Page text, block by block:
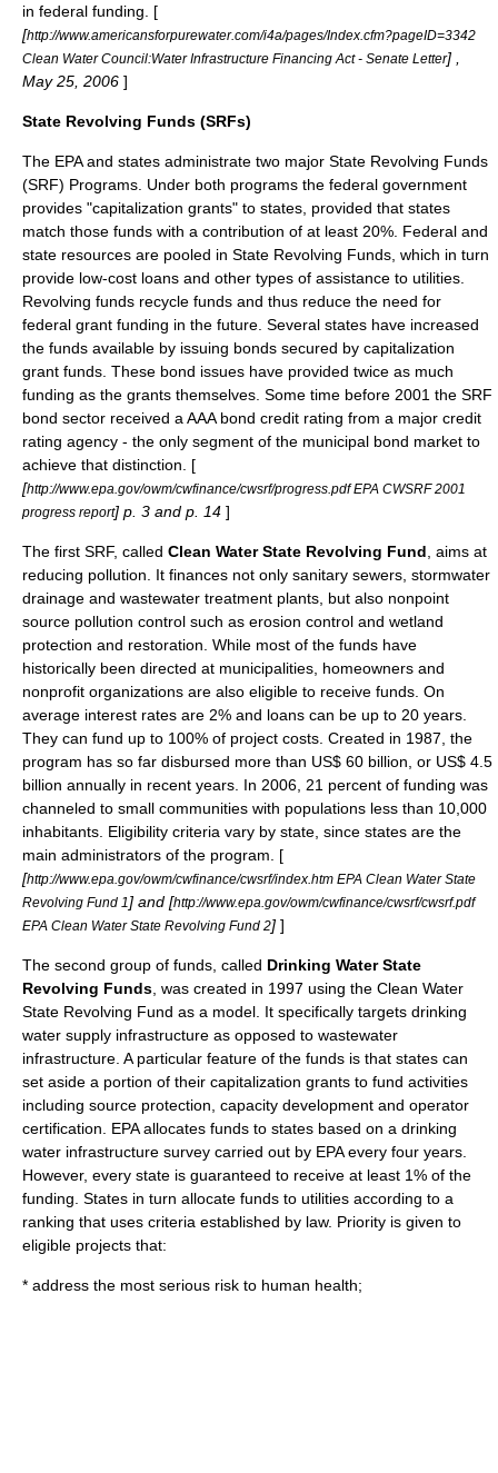
in federal funding. [
[http://www.americansforpurewater.com/i4a/pages/Index.cfm?pageID=3342
Clean Water Council:Water Infrastructure Financing Act - Senate Letter] ,
May 25, 2006 ]
State Revolving Funds (SRFs)
The EPAand states administrate two major State Revolving Funds
(SRF) Programs. Under both programs the federal government
provides "capitalization grants" to states, provided that states
match those funds with a contribution of at least 20%. Federal and
state resources are pooled in State Revolving Funds, which in turn
provide low-cost loans and other types of assistance to utilities.
Revolving funds recycle funds and thus reduce the need for
federal grant funding in the future. Several states have increased
the funds available by issuing bonds secured by capitalization
grant funds. These bond issues have provided twice as much
funding as the grants themselves. Some time before 2001 the SRF
bond sector received a AAA bond credit rating from a major credit
rating agency - the only segment of the municipal bond market to
achieve that distinction. [
[http://www.epa.gov/owm/cwfinance/cwsrf/progress.pdf EPA CWSRF 2001
progress report] p. 3 and p. 14 ]
The first SRF, called Clean Water State Revolving Fund , aims at
reducing pollution. It finances not only sanitary sewers, stormwater
drainage and wastewater treatment plants, but also nonpoint
source pollution control such as erosion control and wetland
protection and restoration. While most of the funds have
historically been directed at municipalities, homeowners and
nonprofit organizations are also eligible to receive funds. On
average interest rates are 2% and loans can be up to 20 years.
They can fund up to 100% of project costs. Created in 1987, the
program has so far disbursed more than US$ 60 billion, or US$ 4.5
billion annually in recent years. In 2006, 21 percent of funding was
channeled to small communities with populations less than 10,000
inhabitants. Eligibility criteria vary by state, since states are the
main administrators of the program. [
[http://www.epa.gov/owm/cwfinance/cwsrf/index.htm EPA Clean Water State
Revolving Fund 1 ] and [http://www.epa.gov/owm/cwfinance/cwsrf/cwsrf.pdf
EPA Clean Water State Revolving Fund 2] ]
The second group of funds, called Drinking Water State
Revolving Funds , was created in 1997 using the Clean Water
State Revolving Fund as a model. It specifically targets drinking
water supply infrastructure as opposed to wastewater
infrastructure. A particular feature of the funds is that states can
set aside a portion of their capitalization grants to fund activities
including source protection, capacity development and operator
certification. EPA allocates funds to states based on a drinking
water infrastructure survey carried out by EPA every four years.
However, every state is guaranteed to receive at least 1% of the
funding. States in turn allocate funds to utilities according to a
ranking that uses criteria established by law. Priority is given to
eligible projects that:
* address the most serious risk to human health;